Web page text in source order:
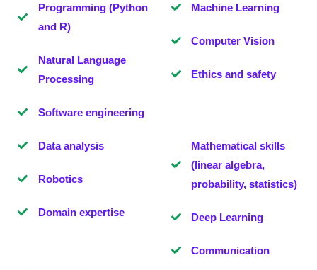
Programming (Python
and R)
Natural Language
Processing
Software engineering
Machine Learning
Computer Vision
Ethics and safety
Data analysis
Robotics
Domain expertise
Mathematical skills
(linear algebra,
probability, statistics)
Deep Learning
Communication